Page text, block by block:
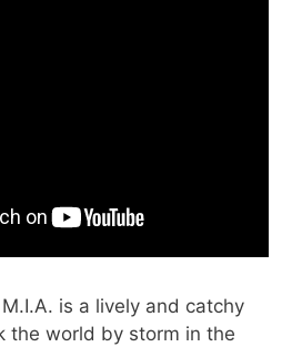
M.I.A. is a lively and catchy
the world by storm in the